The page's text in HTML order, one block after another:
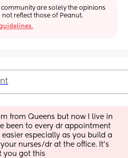
community are solely the opinions
reflect those of Peanut.
from Queens but now I live in
been to every dr appointment
especially as you build a
nurses/dr at the office. It’s
you got this